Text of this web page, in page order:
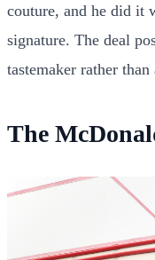
couture, and he did it
signature. The deal
tastemaker rather
The